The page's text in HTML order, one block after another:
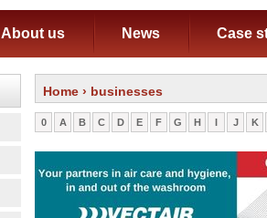
About us News Case
Home › businesses
0 A B C D E F G H I J K